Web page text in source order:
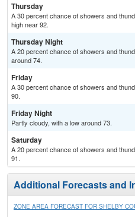
Thursday
A 30 percent chance of showers and
high near 92.
Thursday Night
A 20 percent chance of showers and
around 74.
Friday
A 30 percent chance of showers and
90.
Friday Night
Partly cloudy, with a low around 73.
Saturday
A 20 percent chance of showers and
91.
Additional Forecasts and
ZONE AREA FORECAST FOR SHELBY